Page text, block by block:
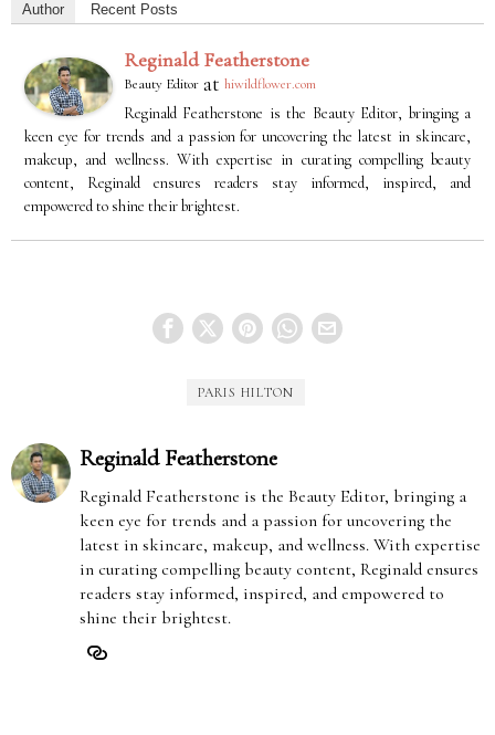
Author Recent Posts
Reginald Featherstone
Beauty Editor at hiwildflower.com
Reginald Featherstone is the Beauty Editor, bringing a
keen eye for trends and a passion for uncovering the latest in skincare,
makeup, and wellness. With expertise in curating compelling beauty
content, Reginald ensures readers stay informed, inspired, and
empowered to shine their brightest.
PARIS HILTON
Reginald Featherstone
Reginald Featherstone is the Beauty Editor, bringing a
keen eye for trends and a passion for uncovering the
latest in skincare, makeup, and wellness. With expertise
in curating compelling beauty content, Reginald ensures
readers stay informed, inspired, and empowered to
shine their brightest.